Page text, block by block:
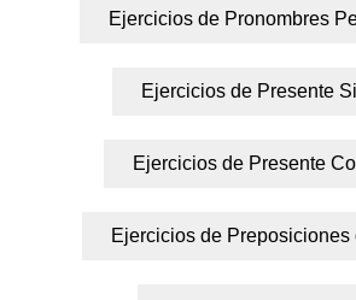
Ejercicios de Pronombres
Ejercicios de Presente
Ejercicios de Presente
Ejercicios de Preposiciones